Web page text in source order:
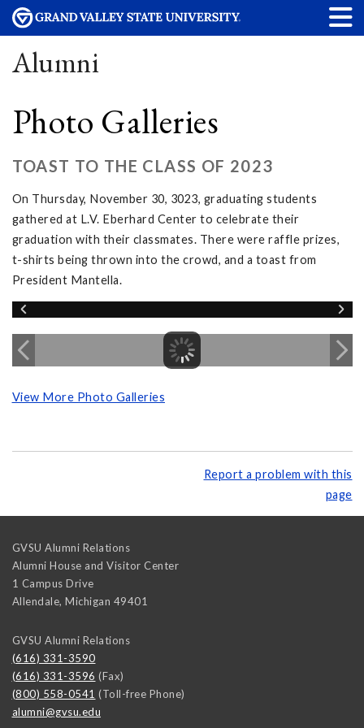
Alumni
Photo Galleries
TOAST TO THE CLASS OF 2023
On Thursday, November 30, 3023, graduating students
gathered at L.V. Eberhard Center to celebrate their
graduation with their classmates. There were raffle prizes,
t-shirts being thrown into the crowd, and a toast from
President Mantella.
View More Photo Galleries
Report a problem with this
page
GVSU Alumni Relations
Alumni House and Visitor Center
1 Campus Drive
Allendale, Michigan 49401
GVSU Alumni Relations
(616) 331-3590
(616) 331-3596 (Fax)
(800) 558-0541 (Toll-free Phone)
alumni@gvsu.edu